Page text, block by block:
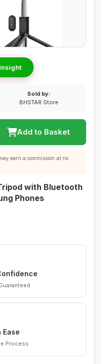
Sold by:
BHSTAR Store
Add to Basket
earn a commission at no
with Bluetooth
Phones
Ease
Process